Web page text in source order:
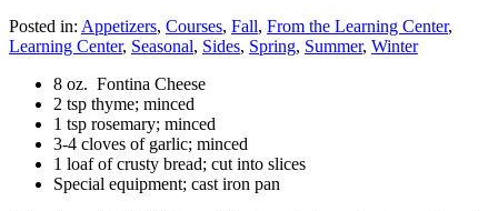
Posted in: Appetizers, Courses, Fall, From the Learning Center,
Learning Center, Seasonal, Sides, Spring, Summer, Winter
8 oz. Fontina Cheese
2 tsp thyme; minced
1 tsp rosemary; minced
3-4 cloves of garlic; minced
1 loaf of crusty bread; cut into slices
Special equipment; cast iron pan